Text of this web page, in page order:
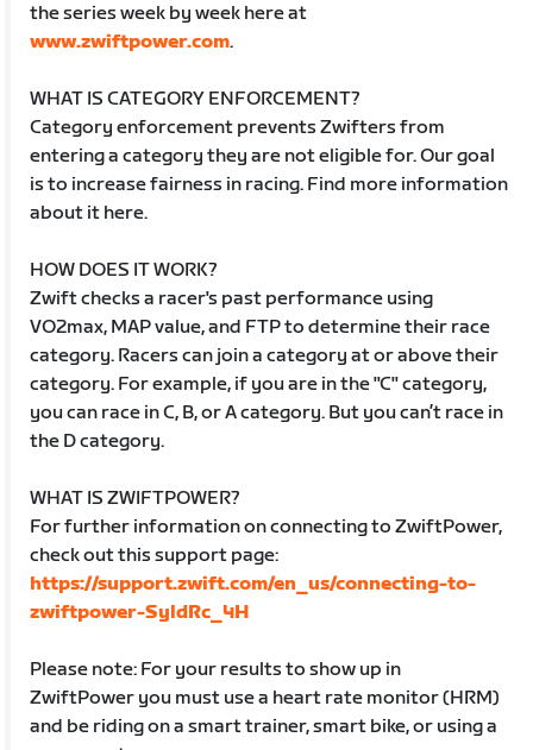
the series week by week here at
www.zwiftpower.com.
WHAT IS CATEGORY ENFORCEMENT?
Category enforcement prevents Zwifters from
entering a category they are not eligible for. Our goal
is to increase fairness in racing. Find more information
about it here.
HOW DOES IT WORK?
Zwift checks a racer's past performance using
VO2max, MAP value, and FTP to determine their race
category. Racers can join a category at or above their
category. For example, if you are in the "C" category,
you can race in C, B, or A category. But you can’t race in
the D category.
WHAT IS ZWIFTPOWER?
For further information on connecting to ZwiftPower,
check out this support page:
https://support.zwift.com/en_us/connecting-to-
zwiftpower-SyldRc_4H
Please note: For your results to show up in
ZwiftPower you must use a heart rate monitor (HRM)
and be riding on a smart trainer, smart bike, or using a